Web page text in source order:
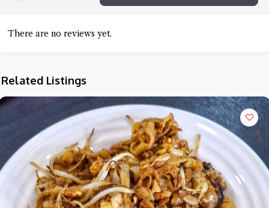
There are no reviews yet.
Related Listings